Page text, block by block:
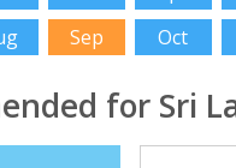
Sep Oct
for Sri